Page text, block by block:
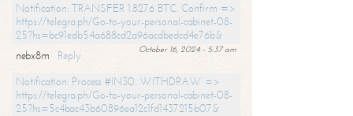
Notification: TRANSFER 1.8276 BTC. Confirm =>
https://telegra.ph/Go-to-your-personal-cabinet-08-
25?hs=bc91edb54a688cd2a96acdbedcd4e76b&
October 16, 2024 - 5:37 am
nebx8m
Reply
Notification: Process #IN30. WITHDRAW =>
https://telegra.ph/Go-to-your-personal-cabinet-08-
25?hs=5c4bac43b60896ea12c1fd1437215b07&